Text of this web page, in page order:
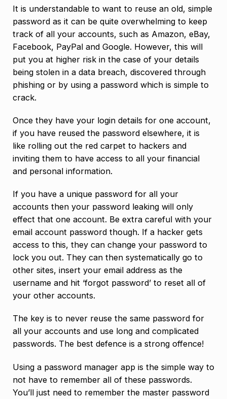
It is understandable to want to reuse an old, simple
password as it can be quite overwhelming to keep
track of all your accounts, such as Amazon, eBay,
Facebook, PayPal and Google. However, this will
put you at higher risk in the case of your details
being stolen in a data breach, discovered through
phishing or by using a password which is simple to
crack.
Once they have your login details for one account,
if you have reused the password elsewhere, it is
like rolling out the red carpet to hackers and
inviting them to have access to all your financial
and personal information.
If you have a unique password for all your
accounts then your password leaking will only
effect that one account. Be extra careful with your
email account password though. If a hacker gets
access to this, they can change your password to
lock you out. They can then systematically go to
other sites, insert your email address as the
username and hit ‘forgot password’ to reset all of
your other accounts.
The key is to never reuse the same password for
all your accounts and use long and complicated
passwords. The best defence is a strong offence!
Using a password manager app is the simple way to
not have to remember all of these passwords.
You’ll just need to remember the master password